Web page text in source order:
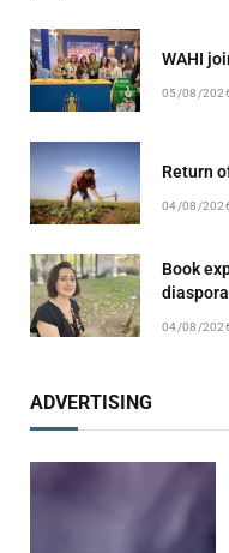
WAHI
05/08/
Return
04/08/
Book
diaspora
04/08/
ADVERTISING